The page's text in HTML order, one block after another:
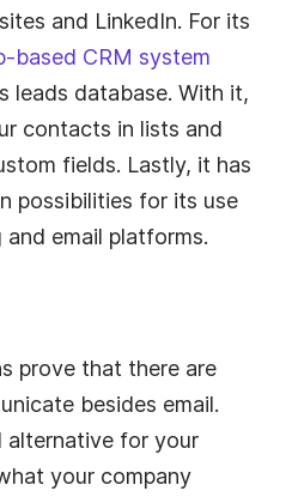
and LinkedIn. For its
based CRM system
leads database. With it,
contacts in lists and
fields. Lastly, it has
possibilities for its use
email platforms.
prove that there are
besides email.
alternative for your
your company